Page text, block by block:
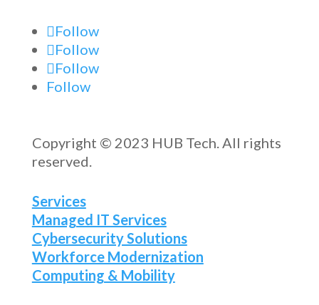
Follow
Follow
Follow
Follow
Copyright © 2023 HUB Tech. All rights
reserved.
Services
Managed IT Services
Cybersecurity Solutions
Workforce Modernization
Computing & Mobility